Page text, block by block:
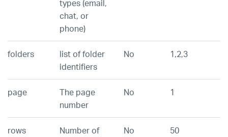
types (email,
chat, or
phone)
folders
list of folder
identifiers
No 1,2,3
page
The page
number
No 1
rows
Number of
No 50